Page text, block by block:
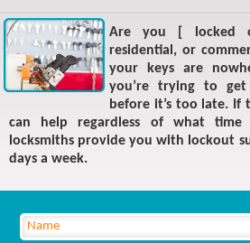
Are you [ locked
residential, or
your keys are
you’re trying to
before it’s too late. If
can help regardless of what
locksmiths provide you with lockout
days a week.